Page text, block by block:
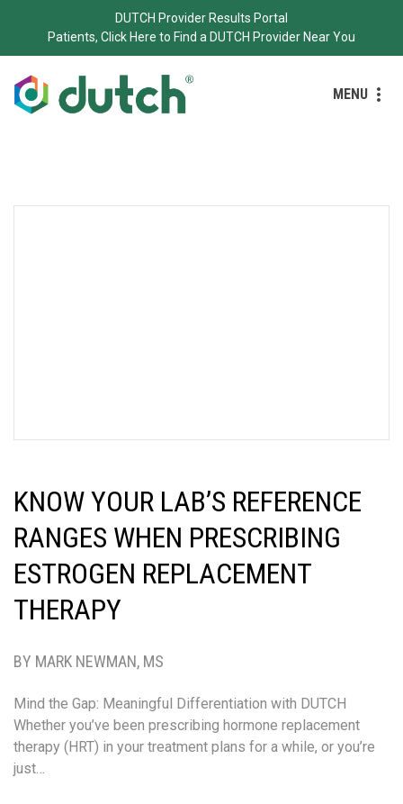
DUTCH Provider Results Portal
Patients, Click Here to Find a DUTCH Provider Near You
MENU
KNOW YOUR LAB’S REFERENCE
RANGES WHEN PRESCRIBING
ESTROGEN REPLACEMENT
THERAPY
BY MARK NEWMAN, MS
Mind the Gap: Meaningful Differentiation with DUTCH
Whether you’ve been prescribing hormone replacement
therapy (HRT) in your treatment plans for a while, or you’re
just…